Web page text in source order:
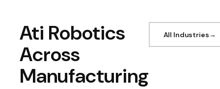
Ati Robotics
Across
Manufacturing
All Industries